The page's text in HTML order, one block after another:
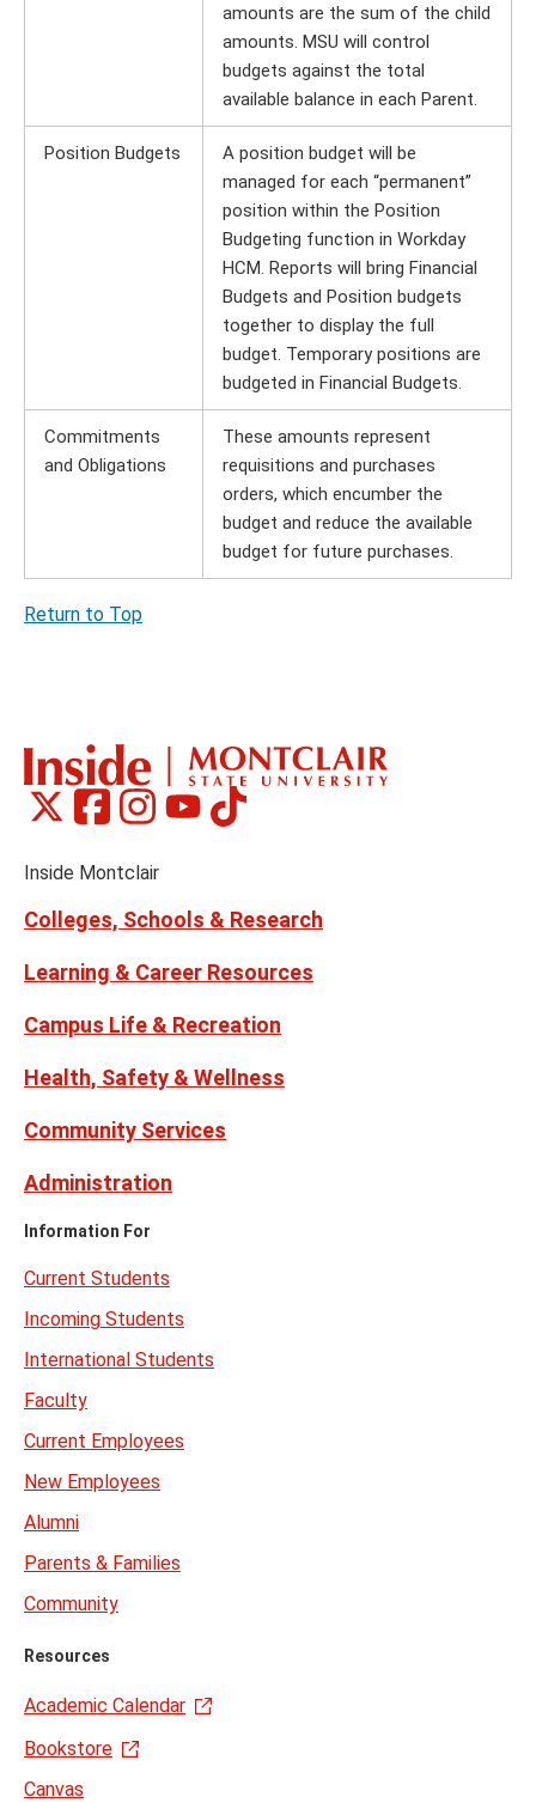
amounts are the sum of the child
amounts. MSU will control
budgets against the total
available balance in each Parent.
Position Budgets
A position budget will be
managed for each “permanent”
position within the Position
Budgeting function in Workday
HCM. Reports will bring Financial
Budgets and Position budgets
together to display the full
budget. Temporary positions are
budgeted in Financial Budgets.
Commitments
and Obligations
These amounts represent
requisitions and purchases
orders, which encumber the
budget and reduce the available
budget for future purchases.
Return to Top
Social
Links
Montclair
on
(formerly
Montclair
on
Montclair
on
Montclair
on
Montclair
on
Inside Montclair
Colleges, Schools & Research
Learning & Career Resources
Campus Life & Recreation
Health, Safety & Wellness
Community Services
Administration
Information For
Current Students
Incoming Students
International Students
Faculty
Current Employees
New Employees
Alumni
Parents & Families
Community
Resources
Academic Calendar
Bookstore
Canvas